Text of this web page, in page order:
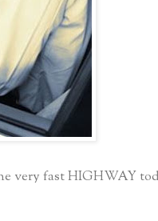
very fast HIGHWAY